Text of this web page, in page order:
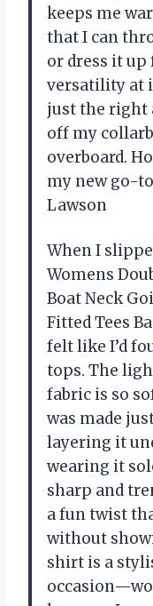
keeps me
that I can
or dress it
versatility at
just the right
off my
overboard.
my new go-
Lawson
When I
Womens
Boat Neck
Fitted Tees
felt like I’d
tops. The
fabric is so
was made
layering it
wearing it
sharp and
a fun twist
without
shirt is a